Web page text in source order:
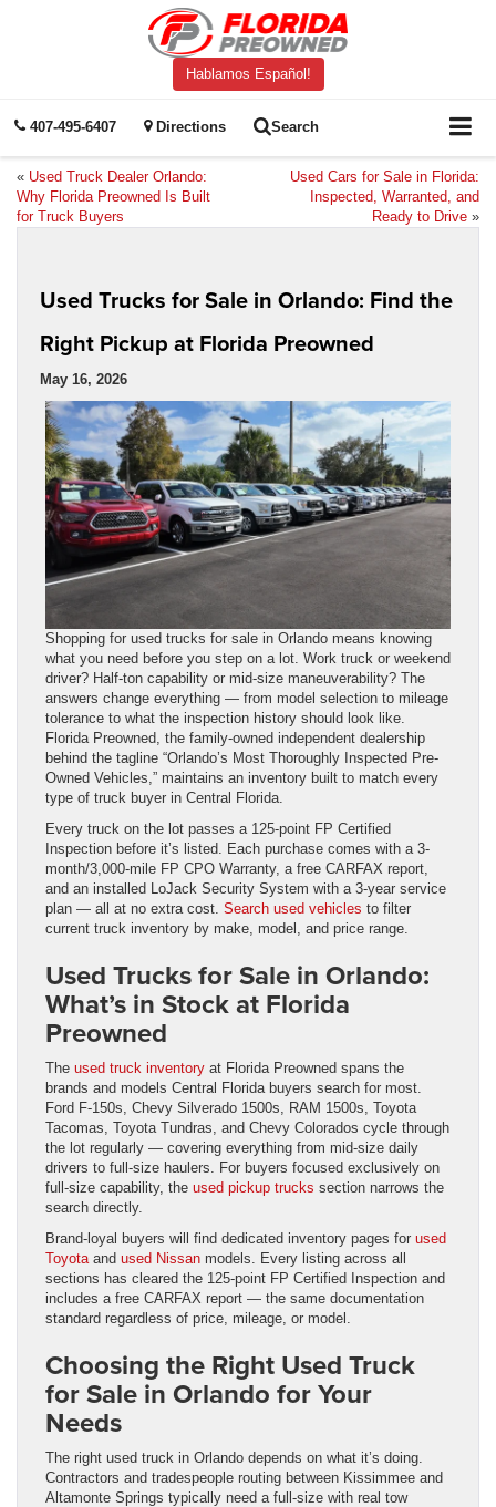
Hablamos Español!
407-495-6407 Directions Search
« Used Truck Dealer Orlando:
Why Florida Preowned Is Built
for Truck Buyers
Used Cars for Sale in Florida:
Inspected, Warranted, and
Ready to Drive »
Used Trucks for Sale in Orlando: Find the
Right Pickup at Florida Preowned
May 16, 2026
Shopping for used trucks for sale in Orlando means knowing
what you need before you step on a lot. Work truck or weekend
driver? Half-ton capability or mid-size maneuverability? The
answers change everything — from model selection to mileage
tolerance to what the inspection history should look like.
Florida Preowned, the family-owned independent dealership
behind the tagline “Orlando’s Most Thoroughly Inspected Pre-
Owned Vehicles,” maintains an inventory built to match every
type of truck buyer in Central Florida.
Every truck on the lot passes a 125-point FP Certified
Inspection before it’s listed. Each purchase comes with a 3-
month/3,000-mile FP CPO Warranty, a free CARFAX report,
and an installed LoJack Security System with a 3-year service
plan — all at no extra cost. Search used vehicles to filter
current truck inventory by make, model, and price range.
Used Trucks for Sale in Orlando:
What’s in Stock at Florida
Preowned
The used truck inventory at Florida Preowned spans the
brands and models Central Florida buyers search for most.
Ford F-150s, Chevy Silverado 1500s, RAM 1500s, Toyota
Tacomas, Toyota Tundras, and Chevy Colorados cycle through
the lot regularly — covering everything from mid-size daily
drivers to full-size haulers. For buyers focused exclusively on
full-size capability, the used pickup trucks section narrows the
search directly.
Brand-loyal buyers will find dedicated inventory pages for used
Toyota and used Nissan models. Every listing across all
sections has cleared the 125-point FP Certified Inspection and
includes a free CARFAX report — the same documentation
standard regardless of price, mileage, or model.
Choosing the Right Used Truck
for Sale in Orlando for Your
Needs
The right used truck in Orlando depends on what it’s doing.
Contractors and tradespeople routing between Kissimmee and
Altamonte Springs typically need a full-size with real tow